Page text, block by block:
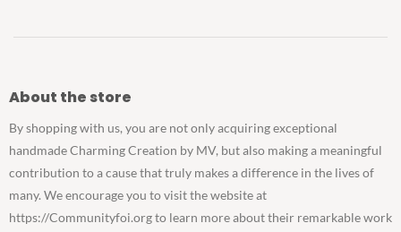
About the store
By shopping with us, you are not only acquiring exceptional
handmade Charming Creation by MV, but also making a meaningful
contribution to a cause that truly makes a difference in the lives of
many. We encourage you to visit the website at
https://Communityfoi.org to learn more about their remarkable work